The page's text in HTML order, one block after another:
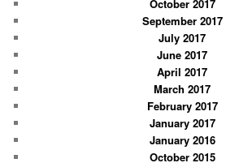
October 2017
September 2017
July 2017
June 2017
April 2017
March 2017
February 2017
January 2017
January 2016
October 2015